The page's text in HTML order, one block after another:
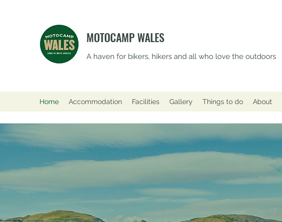
MOTOCAMP WALES
A haven for bikers, hikers and all who love the outdoors
Home Accommodation Facilities Gallery Things to do About